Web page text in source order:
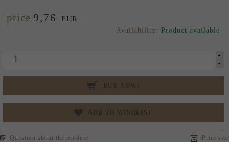
price 9,76 EUR
Availability: Product available
BUY NOW!
ADD TO WISHLIST
Question about the product Print site